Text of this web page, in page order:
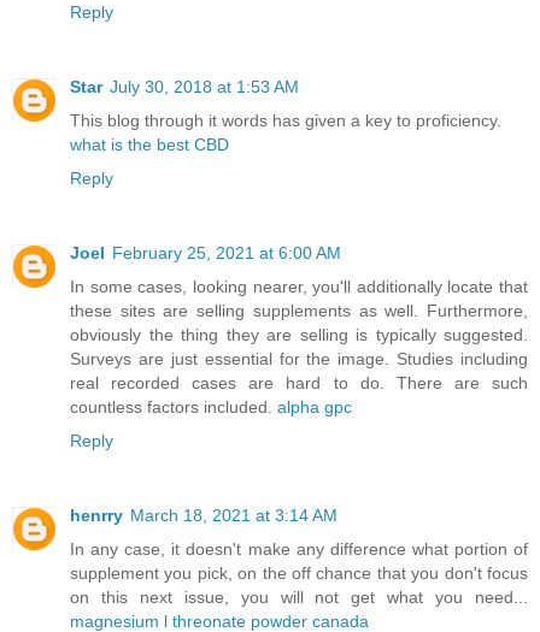
Reply
Star July 30, 2018 at 1:53 AM
This blog through it words has given a key to proficiency.
what is the best CBD
Reply
Joel February 25, 2021 at 6:00 AM
In some cases, looking nearer, you'll additionally locate that
these sites are selling supplements as well. Furthermore,
obviously the thing they are selling is typically suggested.
Surveys are just essential for the image. Studies including
real recorded cases are hard to do. There are such
countless factors included. alpha gpc
Reply
henrry March 18, 2021 at 3:14 AM
In any case, it doesn't make any difference what portion of
supplement you pick, on the off chance that you don't focus
on this next issue, you will not get what you need...
magnesium l threonate powder canada